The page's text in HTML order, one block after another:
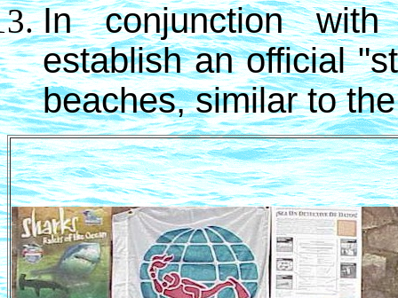
In conjunction
establish an official
beaches, similar to